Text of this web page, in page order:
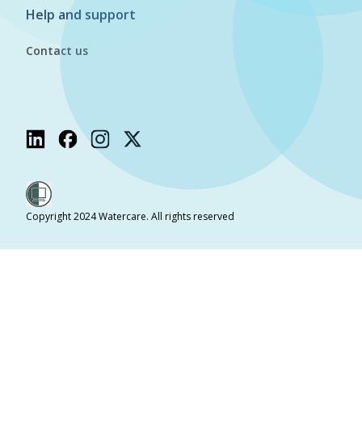
Help and support
Contact us
Copyright 2024 Watercare. All rights reserved